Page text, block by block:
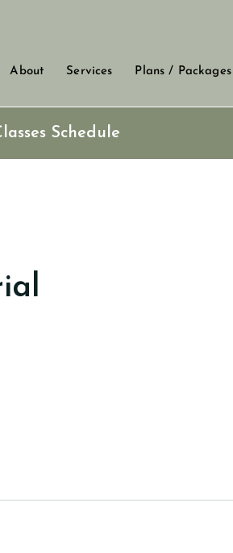
About Services Plans / Packages
Schedule